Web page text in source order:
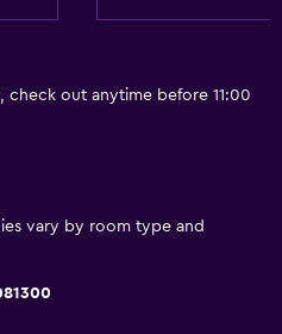
check out anytime before 11:00
vary by room type and